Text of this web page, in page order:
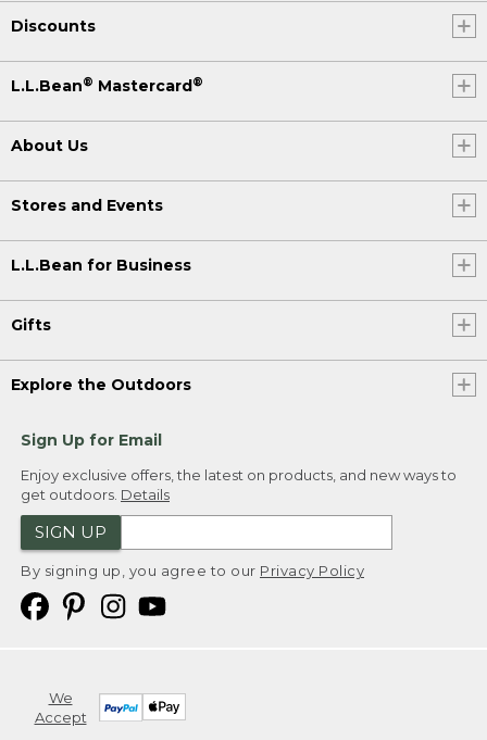
Discounts
L.L.Bean® Mastercard®
About Us
Stores and Events
L.L.Bean for Business
Gifts
Explore the Outdoors
Sign Up for Email
Enjoy exclusive offers, the latest on products, and new ways to
get outdoors. Details
SIGN UP
By signing up, you agree to our Privacy Policy
We
Accept